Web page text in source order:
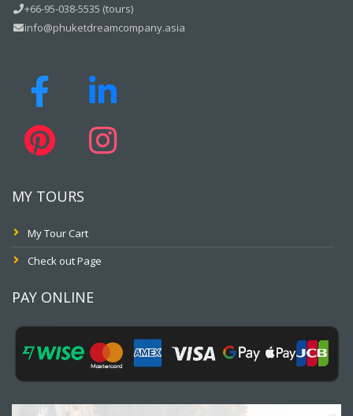
+66-95-038-5535 (tours)
info@phuketdreamcompany.asia
MY TOURS
My Tour Cart
Check out Page
PAY ONLINE